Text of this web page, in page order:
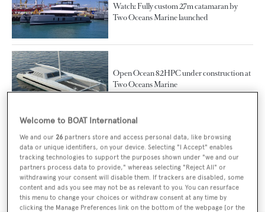
Watch: Fully custom 27m catamaran by
Two Oceans Marine launched
Open Ocean 82HPC under construction at
Two Oceans Marine
Second Open Ocean 800 catamaran
delivered and named Cake
Welcome to BOAT International
We and our 26 partners store and access personal data, like browsing
data or unique identifiers, on your device. Selecting "I Accept" enables
tracking technologies to support the purposes shown under "we and our
partners process data to provide," whereas selecting "Reject All" or
withdrawing your consent will disable them. If trackers are disabled, some
content and ads you see may not be as relevant to you. You can resurface
this menu to change your choices or withdraw consent at any time by
clicking the Manage Preferences link on the bottom of the webpage [or the